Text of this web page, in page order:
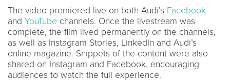
The video premiered live on both Audi’s Facebook
and YouTube channels. Once the livestream was
complete, the film lived permanently on the channels,
as well as Instagram Stories, LinkedIn and Audi’s
online magazine. Snippets of the content were also
shared on Instagram and Facebook, encouraging
audiences to watch the full experience.